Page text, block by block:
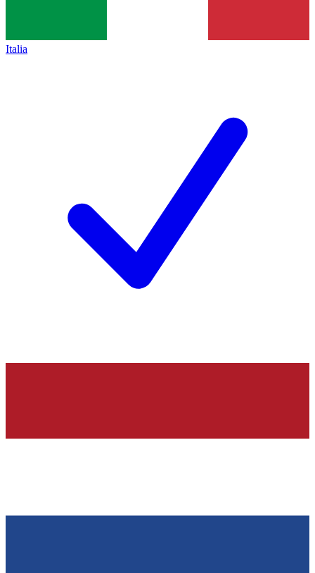
Italia